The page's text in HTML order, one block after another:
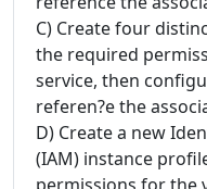
C) Create four
the required
service, then
referen?e the
D) Create a new
(IAM) instance